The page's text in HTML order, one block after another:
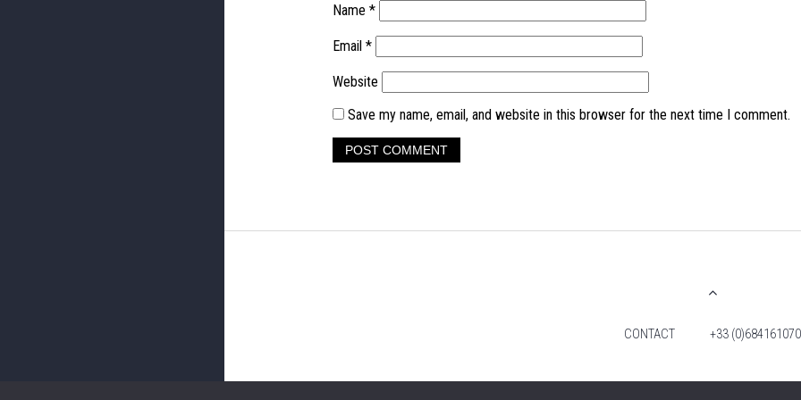
Name *
Email *
Website
Save my name, email, and website in this browser for the next time I comment.
CONTACT +33 (0)684161070